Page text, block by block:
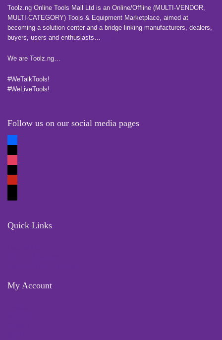
Toolz.ng Online Tools Mall Ltd is an ​O​nline​/Offline​​ ​(MULTI-VENDOR,
MULTI-CATEGORY) Tools​ & ​Equipment ​Marketplace,​ aimed at
becoming a solution center and a bridge linking manufacturers, ​dealers, ​
buyers​, users​ and enthusiasts…
We are Toolz.ng…
#WeTalkTools!
#WeLiveTools!
Follow us on our social media pages
Quick Links
My Account